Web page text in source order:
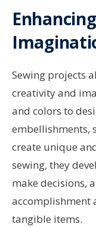
Sewing projects
creativity and
and colors to
embellishments,
create unique
sewing, they
make decisions,
accomplishment
tangible items.